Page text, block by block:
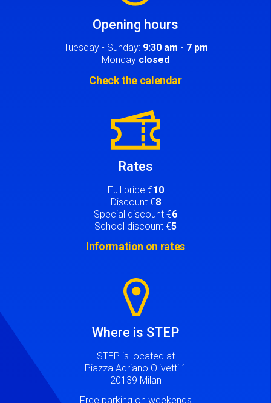
Opening hours
Tuesday - Sunday: 9:30 am - 7 pm
Monday closed
Check the calendar
Rates
Full price €10
Discount €8
Special discount €6
School discount €5
Information on rates
Where is STEP
STEP is located at
Piazza Adriano Olivetti 1
20139 Milan
Free parking on weekends